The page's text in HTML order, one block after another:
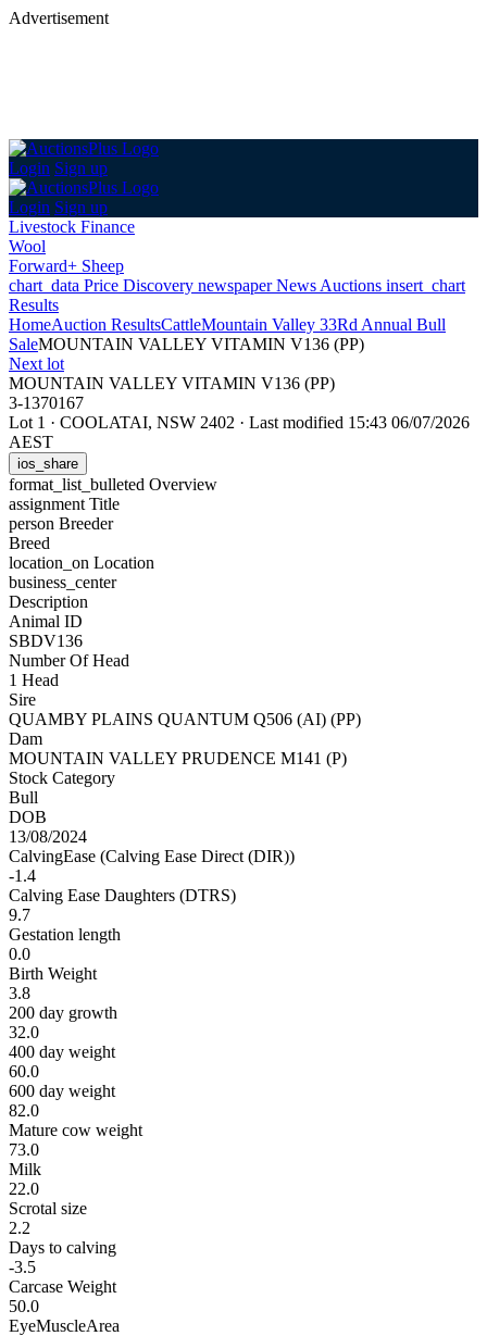
Advertisement
Login Sign up
Login Sign up
Livestock Finance
Wool
Forward+ Sheep
chart_data Price Discovery newspaperNews Auctions insert_chart
Results
HomeAuction ResultsCattleMountain Valley 33Rd Annual Bull
SaleMOUNTAIN VALLEY VITAMIN V136 (PP)
Next lot
MOUNTAIN VALLEY VITAMIN V136 (PP)
3-1370167
Lot 1 · COOLATAI, NSW 2402 · Last modified 15:43 06/07/2026
AEST
ios_share
format_list_bulleted Overview
assignment Title
person Breeder
Breed
location_on Location
business_center
Description
Animal ID
SBDV136
Number Of Head
1 Head
Sire
QUAMBY PLAINS QUANTUM Q506 (AI) (PP)
Dam
MOUNTAIN VALLEY PRUDENCE M141 (P)
Stock Category
Bull
DOB
13/08/2024
CalvingEase (Calving Ease Direct (DIR))
-1.4
Calving Ease Daughters (DTRS)
9.7
Gestation length
0.0
Birth Weight
3.8
200 day growth
32.0
400 day weight
60.0
600 day weight
82.0
Mature cow weight
73.0
Milk
22.0
Scrotal size
2.2
Days to calving
-3.5
Carcase Weight
50.0
EyeMuscleArea